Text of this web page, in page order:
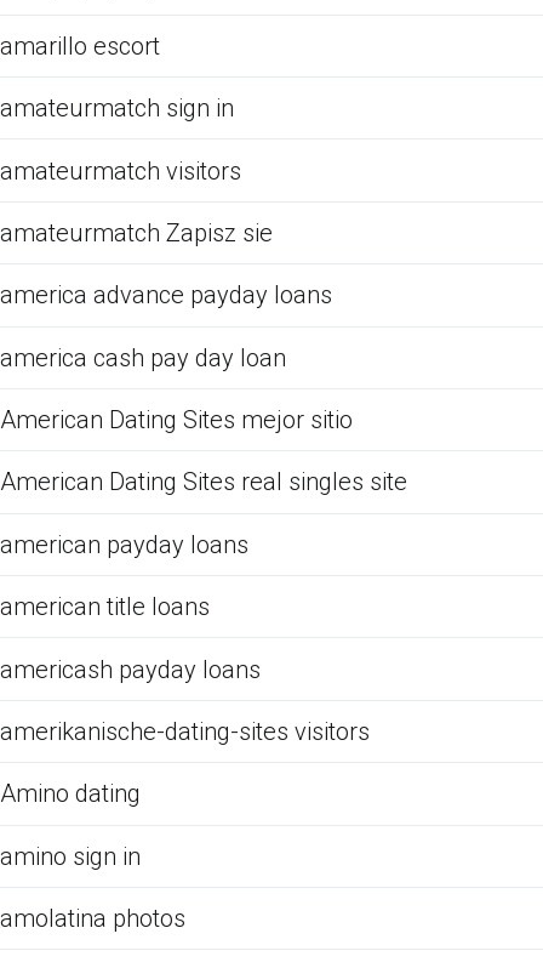
amarillo escort
amateurmatch sign in
amateurmatch visitors
amateurmatch Zapisz sie
america advance payday loans
america cash pay day loan
American Dating Sites mejor sitio
American Dating Sites real singles site
american payday loans
american title loans
americash payday loans
amerikanische-dating-sites visitors
Amino dating
amino sign in
amolatina photos